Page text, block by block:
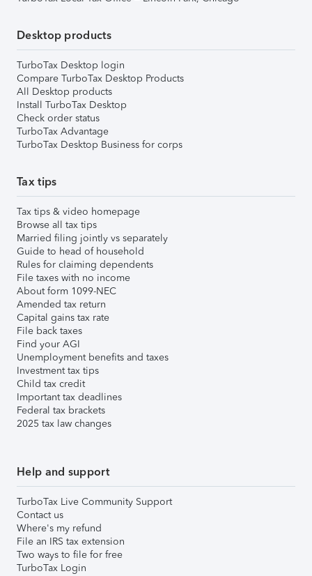
Desktop products
TurboTax Desktop login
Compare TurboTax Desktop Products
All Desktop products
Install TurboTax Desktop
Check order status
TurboTax Advantage
TurboTax Desktop Business for corps
Tax tips
Tax tips & video homepage
Browse all tax tips
Married filing jointly vs separately
Guide to head of household
Rules for claiming dependents
File taxes with no income
About form 1099-NEC
Amended tax return
Capital gains tax rate
File back taxes
Find your AGI
Unemployment benefits and taxes
Investment tax tips
Child tax credit
Important tax deadlines
Federal tax brackets
2025 tax law changes
Help and support
TurboTax Live Community Support
Contact us
Where's my refund
File an IRS tax extension
Two ways to file for free
TurboTax Login